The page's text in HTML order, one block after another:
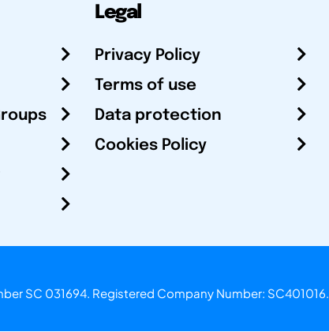
Legal
Privacy Policy
Terms of use
Data protection
Cookies Policy
SC 031694. Registered Company Number: SC401016.